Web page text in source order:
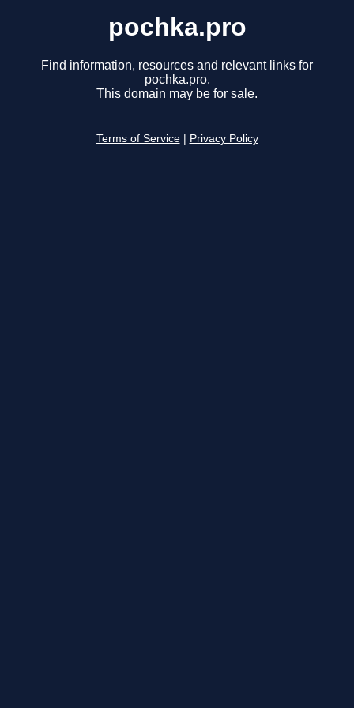
pochka.pro
Find information, resources and relevant links for
pochka.pro.
This domain may be for sale.
Terms of Service Privacy Policy